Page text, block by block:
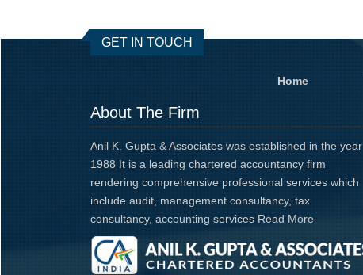
GET IN TOUCH
Home
About The Firm
Anil K. Gupta & Associates was established in the year
1988 It is a leading chartered accountancy firm
rendering comprehensive professional services which
include audit, management consultancy, tax
consultancy, accounting services Read More